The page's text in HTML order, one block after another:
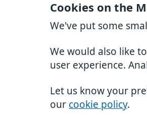
Cookies on the
We've put some
We would also like
user experience.
Let us know your
our cookie policy.